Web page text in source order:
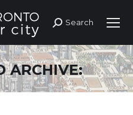
Search:
Search
ARCHIVE: